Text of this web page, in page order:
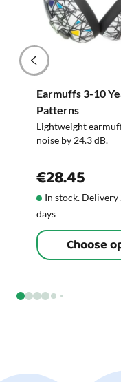
Earmuffs 3-10
Patterns
Lightweight
noise by 24.3 dB.
€28.45
In stock. Delivery
days
Choose